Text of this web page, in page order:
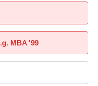
MBA '99